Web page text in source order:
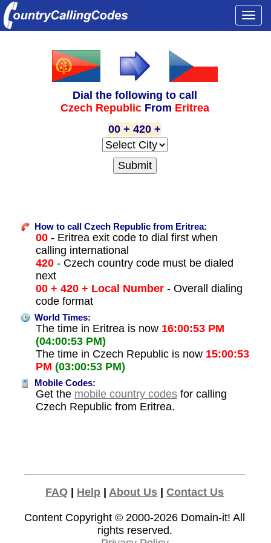
Dial the following to call
Czech Republic From Eritrea
00 + 420 +
How to call Czech Republic from Eritrea:
00- Eritrea exit code to dial first when
calling international
420- Czech country code must be dialed
next
00 + 420 + Local Number- Overall dialing
code format
World Times:
The time in Eritrea is now 16:00:53 PM
(04:00:53 PM)
The time in Czech Republic is now 15:00:53
PM (03:00:53 PM)
Mobile Codes:
Get the mobile country codesfor calling
Czech Republic from Eritrea.
FAQ | Help | About Us |Contact Us
Content Copyright © 2000-2026 Domain-it! All
rights reserved.